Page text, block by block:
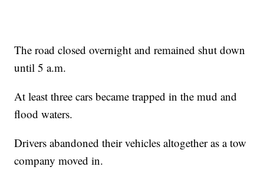
The road closed overnight and remained shut down
until 5 a.m.
At least three cars became trapped in the mud and
flood waters.
Drivers abandoned their vehicles altogether as a tow
company moved in.